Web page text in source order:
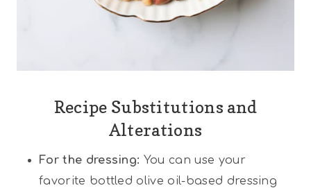
Recipe Substitutions and
Alterations
For the dressing: You can use your
favorite bottled olive oil-based dressing